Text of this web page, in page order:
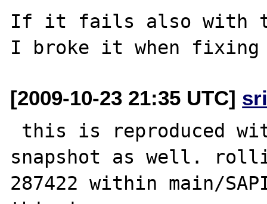
If it fails also with
I broke it when
[2009-10-23 21:35 UTC]
snapshot as well.
287422 within main/